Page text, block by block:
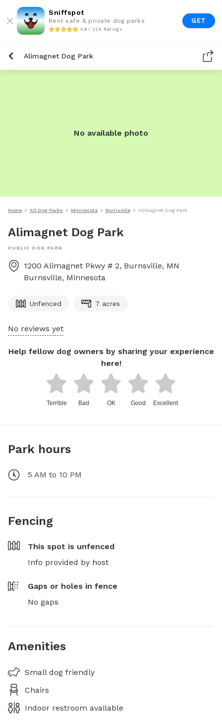
Sniffspot
Rent safe & private dog parks
4.9 • 22K Ratings
GET
Alimagnet Dog Park
No available photo
Home All Dog Parks Minnesota Burnsville Alimagnet Dog Park
Alimagnet Dog Park
PUBLIC DOG PARK
1200 Alimagnet Pkwy # 2, Burnsville, MN
Burnsville, Minnesota
Unfenced 7 acres
No reviews yet
Help fellow dog owners by sharing your experience
here!
Terrible Bad OK Good Excellent
Park hours
5 AM to 10 PM
Fencing
This spot is unfenced
Info provided by host
Gaps or holes in fence
No gaps
Amenities
Small dog friendly
Chairs
Indoor restroom available